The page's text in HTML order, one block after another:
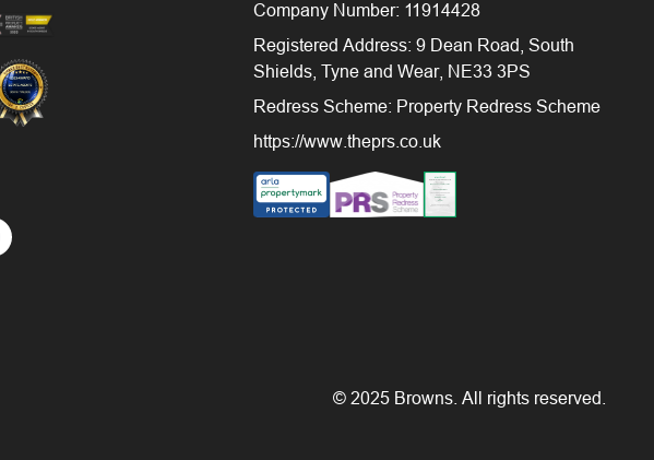
Company Number: 11914428
Registered Address: 9 Dean Road, South
Shields, Tyne and Wear, NE33 3PS
Redress Scheme: Property Redress Scheme
https://www.theprs.co.uk
© 2025 Browns. All rights reserved.